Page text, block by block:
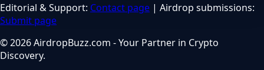
Editorial & Support: Contact page | Airdrop submissions:
Submit page
© 2026 AirdropBuzz.com - Your Partner in Crypto
Discovery.